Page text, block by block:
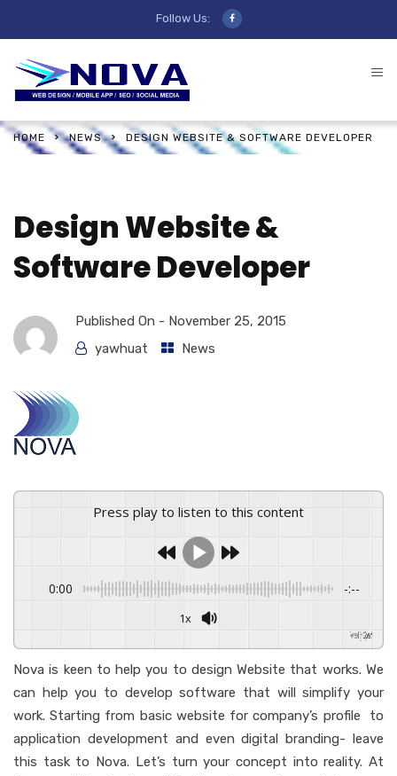
Follow Us:
HOME NEWS DESIGN WEBSITE & SOFTWARE DEVELOPER
Design Website &
Software Developer
Published On - November 25, 2015
yawhuat
News
Press play to listen to this content
0:00 -:--
1x
GSpeech
Nova is keen to help you to design Website that works. We
can help you to develop software that will simplify your
work. Starting from basic website for company’s profile to
application development and even digital branding- leave
this task to Nova. Let’s turn your concept into reality. At